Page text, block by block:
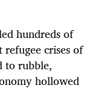
hundreds of
refugee crises of
to rubble,
hollowed